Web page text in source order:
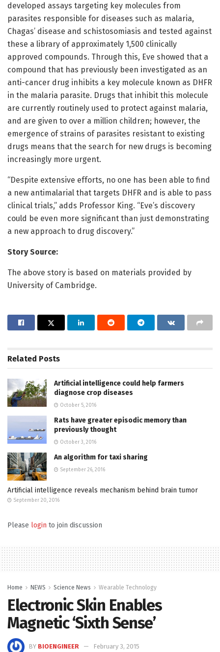
developed assays targeting key molecules from
parasites responsible for diseases such as malaria,
Chagas’ disease and schistosomiasis and tested against
these a library of approximately 1,500 clinically
approved compounds. Through this, Eve showed that a
compound that has previously been investigated as an
anti-cancer drug inhibits a key molecule known as DHFR
in the malaria parasite. Drugs that inhibit this molecule
are currently routinely used to protect against malaria,
and are given to over a million children; however, the
emergence of strains of parasites resistant to existing
drugs means that the search for new drugs is becoming
increasingly more urgent.
“Despite extensive efforts, no one has been able to find
a new antimalarial that targets DHFR and is able to pass
clinical trials,” adds Professor King. “Eve’s discovery
could be even more significant than just demonstrating
a new approach to drug discovery.”
Story Source:
The above story is based on materials provided by
University of Cambridge.
Related Posts
Artificial intelligence could help farmers
diagnose crop diseases
October 5, 2016
Rats have greater episodic memory than
previously thought
October 3, 2016
An algorithm for taxi sharing
September 26, 2016
Artificial intelligence reveals mechanism behind brain tumor
September 20, 2016
Please login to join discussion
Home NEWS Science News Wearable Technology
Electronic Skin Enables
Magnetic ‘Sixth Sense’
BY BIOENGINEER
February 3, 2015